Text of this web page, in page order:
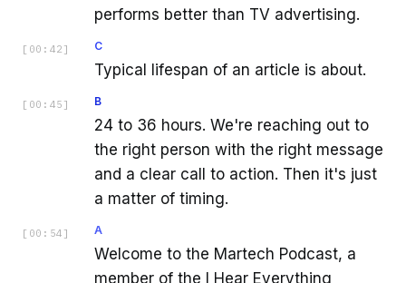
performs better than TV advertising.
[ 00:42 ] C
Typical lifespan of an article is about.
[ 00:45 ] B
24 to 36 hours. We're reaching out to
the right person with the right message
and a clear call to action. Then it's just
a matter of timing.
[ 00:54 ] A
Welcome to the Martech Podcast, a
member of the I Hear Everything